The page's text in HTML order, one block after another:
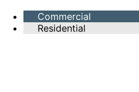
Commercial
Residential